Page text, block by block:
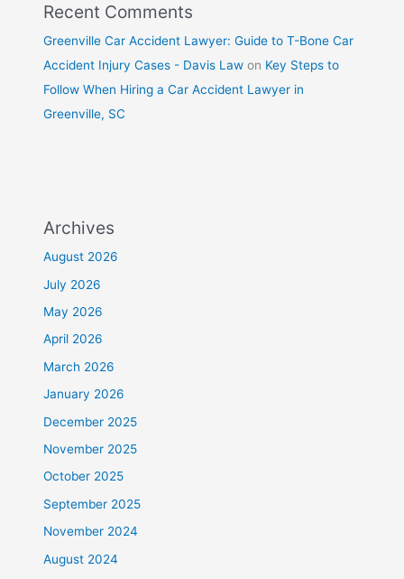
Recent Comments
Greenville Car Accident Lawyer: Guide to T-Bone Car
Accident Injury Cases - Davis Law on Key Steps to
Follow When Hiring a Car Accident Lawyer in
Greenville, SC
Archives
August 2026
July 2026
May 2026
April 2026
March 2026
January 2026
December 2025
November 2025
October 2025
September 2025
November 2024
August 2024